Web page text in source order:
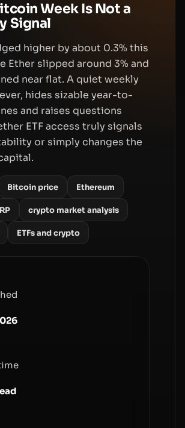
Week Is Not a
Signal
higher by about 0.3% this
Ether slipped around 3% and
near flat. A quiet weekly
hides sizable year-to-
and raises questions
ETF access truly signals
or simply changes the
Bitcoin price Ethereum
crypto market analysis
ETFs and crypto